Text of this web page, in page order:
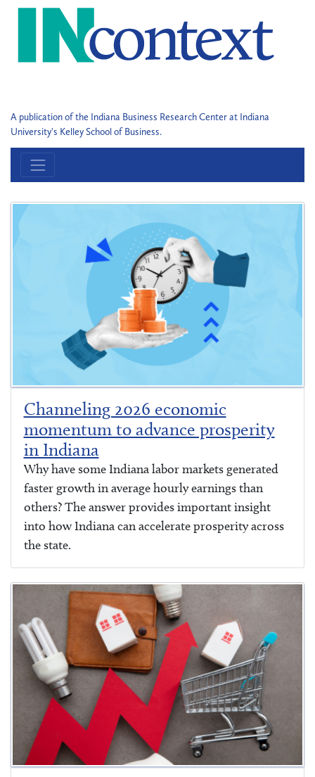
A publication of the Indiana Business Research Center at Indiana
University's Kelley School of Business.
Channeling 2026 economic
momentum to advance prosperity
in Indiana
Why have some Indiana labor markets generated
faster growth in average hourly earnings than
others? The answer provides important insight
into how Indiana can accelerate prosperity across
the state.